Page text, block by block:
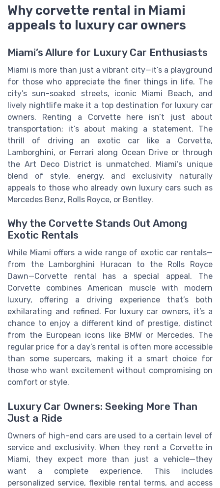
Why corvette rental in Miami
appeals to luxury car owners
Miami’s Allure for Luxury Car Enthusiasts
Miami is more than just a vibrant city—it’s a playground
for those who appreciate the finer things in life. The
city’s sun-soaked streets, iconic Miami Beach, and
lively nightlife make it a top destination for luxury car
owners. Renting a Corvette here isn’t just about
transportation; it’s about making a statement. The
thrill of driving an exotic car like a Corvette,
Lamborghini, or Ferrari along Ocean Drive or through
the Art Deco District is unmatched. Miami’s unique
blend of style, energy, and exclusivity naturally
appeals to those who already own luxury cars such as
Mercedes Benz, Rolls Royce, or Bentley.
Why the Corvette Stands Out Among
Exotic Rentals
While Miami offers a wide range of exotic car rentals—
from the Lamborghini Huracan to the Rolls Royce
Dawn—Corvette rental has a special appeal. The
Corvette combines American muscle with modern
luxury, offering a driving experience that’s both
exhilarating and refined. For luxury car owners, it’s a
chance to enjoy a different kind of prestige, distinct
from the European icons like BMW or Mercedes. The
regular price for a day’s rental is often more accessible
than some supercars, making it a smart choice for
those who want excitement without compromising on
comfort or style.
Luxury Car Owners: Seeking More Than
Just a Ride
Owners of high-end cars are used to a certain level of
service and exclusivity. When they rent a Corvette in
Miami, they expect more than just a vehicle—they
want a complete experience. This includes
personalized service, flexible rental terms, and access